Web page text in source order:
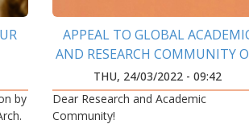
by
APPEAL TO GLOBAL
AND RESEARCH COMMUNITY
DE-PUTINIZATION OF
THU, 24/03/2022 - 09:42
Dear Research and Academic
Community!